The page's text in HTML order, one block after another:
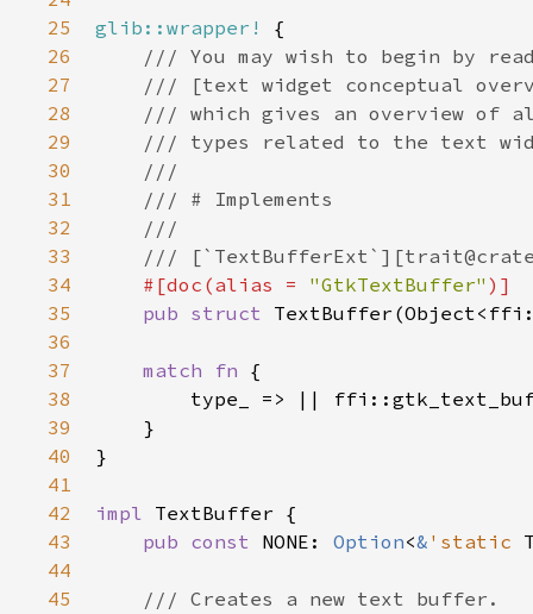
25
26
27
28
29
30
31
32
33
34
35
36
37
38
39
40
41
42
43
44
45
glib::wrapper!
{
/// You may wish to begin by
/// [text widget conceptual
/// which gives an overview of
/// types related to the text
///
/// # Implements
///
///
#[doc (alias = "GtkTextBuffer" )]
pub struct TextBuffer (Object<
match fn {
type_
=> | |
    }
}
impl TextBuffer {
pub const NONE : Option<& 'static
/// Creates a new text buffer.